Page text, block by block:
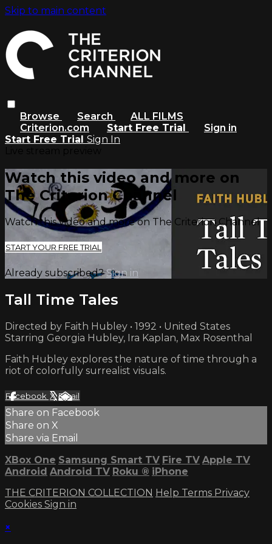
Skip to main content
Browse Search
ALL FILMS
Criterion.com
Start Free Trial
Sign in
Start Free Trial Sign In
Watch this video and more on
The Criterion Channel
Watch this video and more on The Criterion Channel
START YOUR FREE TRIAL
Already subscribed?Sign in
Tall Time Tales
Directed by Faith Hubley • 1992 • United States
Starring Georgia Hubley, Ira Kaplan, Max Rosenthal
Faith Hubley explores the nature of time through a
riot of colorfully surrealist visuals.
Facebook XEmail
Share on Facebook
Share on X
Share via Email
XBox One Samsung Smart TV Fire TV Apple TV
Android Android TV Roku ® iPhone
THE CRITERION COLLECTION Help Terms Privacy
Cookies Sign in
×